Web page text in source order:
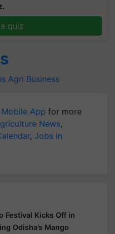
quiz
Agri Business
App for more
News,
, Jobs in
Festival Kicks Off in
Odisha’s Mango